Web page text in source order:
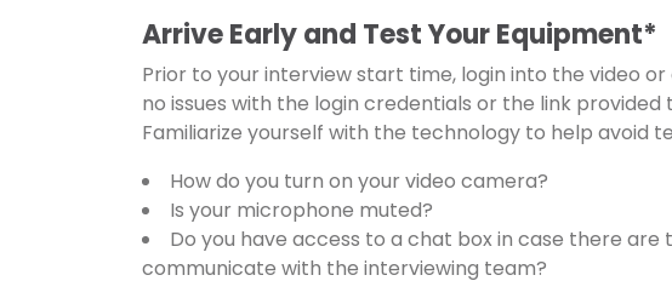
Arrive Early and Test Your Equipment*
Prior to your interview start time, login into the video
no issues with the login credentials or the link
Familiarize yourself with the technology to help avoid
How do you turn on your video camera?
Is your microphone muted?
Do you have access to a chat box in case there
communicate with the interviewing team?